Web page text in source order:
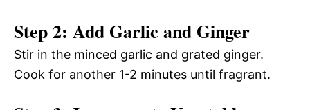
Step 2: Add Garlic and Ginger
Stir in the minced garlic and grated ginger.
Cook for another 1-2 minutes until fragrant.